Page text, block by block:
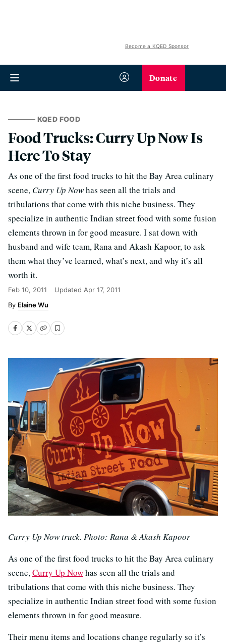
Become a KQED Sponsor
Donate
KQED FOOD
Food Trucks: Curry Up Now Is
Here To Stay
As one of the first food trucks to hit the Bay Area culinary
scene, Curry Up Nowhas seen all the trials and
tribulations that come with this niche business. They
specialize in authentic Indian street food with some fusion
elements thrown in for good measure. I sat down with
husband and wife team, Rana and Akash Kapoor, to ask
them what they’ve learned, what’s next, and why it’s all
worth it.
Feb 10, 2011 Updated Apr 17, 2011
Elaine Wu
Curry Up Now truck. Photo: Rana & Akash Kapoor
As one of the first food trucks to hit the Bay Area culinary
scene,Curry Up Nowhas seen all the trials and
tribulations that come with this niche business. They
specialize in authentic Indian street food with some fusion
elements thrown in for good measure.
Their menu items and locations change regularly so it’s